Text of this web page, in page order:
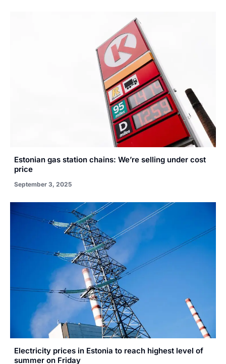
Estonian gas station chains: We’re selling under cost
price
September 3, 2025
Electricity prices in Estonia to reach highest level of
summer on Friday